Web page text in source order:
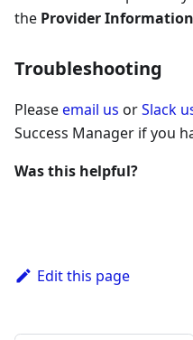
the Provider Information
Troubleshooting
Pleaseemail us orSlack
Success Manager if you
Was this helpful?
Edit this page